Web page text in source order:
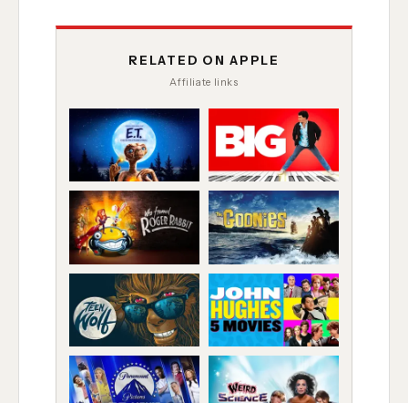
RELATED ON APPLE
Affiliate links